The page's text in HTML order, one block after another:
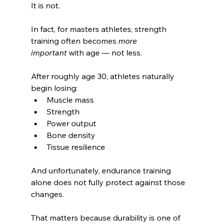
It is not.
In fact, for masters athletes, strength
training often becomes more
important with age — not less.
After roughly age 30, athletes naturally
begin losing:
Muscle mass
Strength
Power output
Bone density
Tissue resilience
And unfortunately, endurance training
alone does not fully protect against those
changes.
That matters because durability is one of